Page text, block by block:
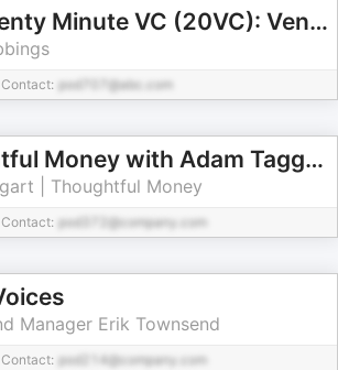
The Twenty Minute VC (20VC): Venture Capital | Startup Funding | The Pitch
Contact: pod707@abc.com
Thoughtful Money with Adam Taggart
| Thoughtful Money
Contact: pod372@company.com
Manager Erik Townsend
Contact: pod214@company.com